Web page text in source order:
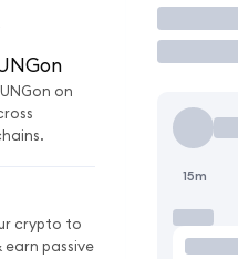
UNGon on
crypto to
earn passive
Trade
15m